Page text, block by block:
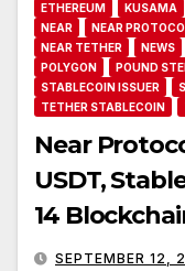
ETHEREUM
KUSAMA
NEAR
NEAR
NEAR TETHER
NEWS
POLYGON
POUND
STABLECOIN ISSUER
TETHER STABLECOIN
Near
USDT,
14
SEPTEMBER 12,